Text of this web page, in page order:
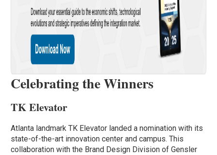
Celebrating the Winners
TK Elevator
Atlanta landmark TK Elevator landed a nomination with its
state-of-the-art innovation center and campus. This
collaboration with the Brand Design Division of Gensler